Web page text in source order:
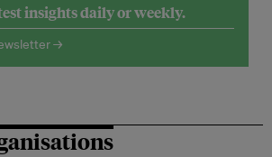
insights daily or weekly.
→